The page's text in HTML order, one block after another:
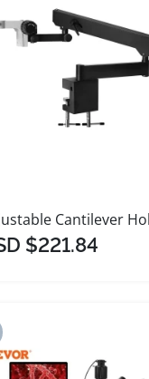
$221.84
Add to Import List